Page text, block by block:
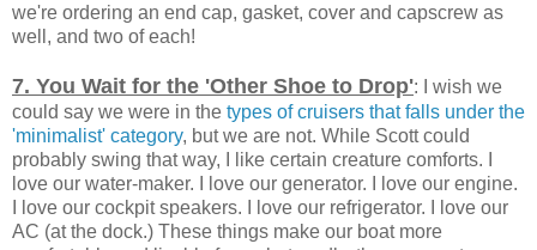
we're ordering an end cap, gasket, cover and capscrew as
well, and two of each!
7. You Wait for the 'Other Shoe to Drop': I wish we
could say we were in the types of cruisers that falls under the
'minimalist' category, but we are not. While Scott could
probably swing that way, I like certain creature comforts. I
love our water-maker. I love our generator. I love our engine.
I love our cockpit speakers. I love our refrigerator. I love our
AC (at the dock.) These things make our boat more